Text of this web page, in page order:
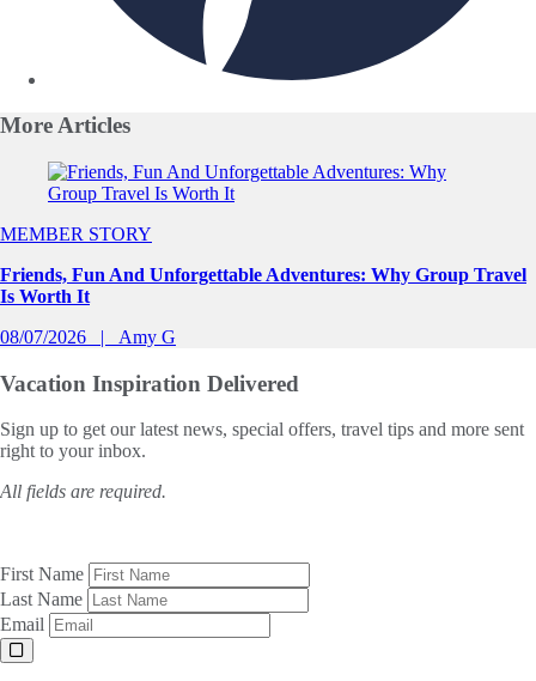
MoreArticles
Slide 1 of 0
MEMBER STORY
Friends, Fun And Unforgettable Adventures: Why Group Travel
Is Worth It
08/07/2026
Amy G
Vacation Inspiration Delivered
Sign up to get our latest news, special offers, travel tips and more sent
right to your inbox.
All fields are required.
First Name
Last Name
Email